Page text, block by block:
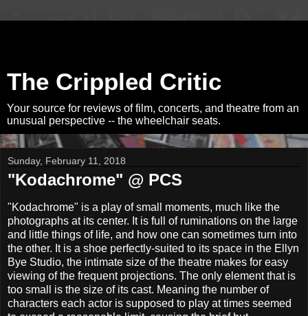
The Crippled Critic
Your source for reviews of film, concerts, and theatre from an
unusual perspective -- the wheelchair seats.
Sunday, February 11, 2018
"Kodachrome" @ PCS
"Kodachrome" is a play of small moments, much like the
photographs at its center. It is full of ruminations on the large
and little things of life, and how one can sometimes turn into
the other. It is a shoe perfectly-suited to its space in the Ellyn
Bye Studio, the intimate size of the theatre makes for easy
viewing of the frequent projections. The only element that is
too small is the size of its cast. Meaning the number of
characters each actor is supposed to play at times seemed